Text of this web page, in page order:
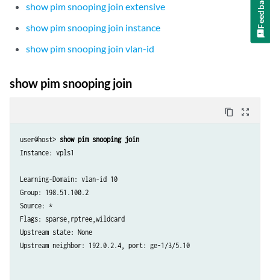
show pim snooping join extensive
show pim snooping join instance
show pim snooping join vlan-id
show pim snooping join
content_copy zoom_out_map
user@host> show pim snooping join
Instance: vpls1
Learning-Domain: vlan-id 10
Group: 198.51.100.2
Source: *
Flags: sparse,rptree,wildcard
Upstream state: None
Upstream neighbor: 192.0.2.4, port: ge-1/3/5.10
Feedback